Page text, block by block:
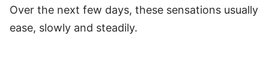
Over the next few days, these sensations usually
ease, slowly and steadily.